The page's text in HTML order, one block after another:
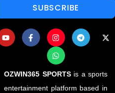
SUBSCRIBE
OZWIN365 SPORTSis a sports
entertainment platform based in